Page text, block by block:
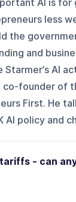
AI is for
less
the
and
AI
co-founder of
First. He
AI policy and
tariffs - can